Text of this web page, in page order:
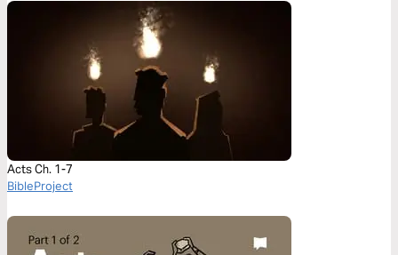
Acts Ch. 1-7
BibleProject